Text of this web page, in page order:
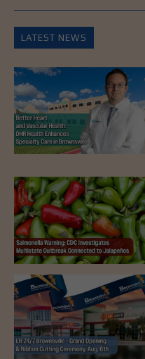
LATEST NEWS